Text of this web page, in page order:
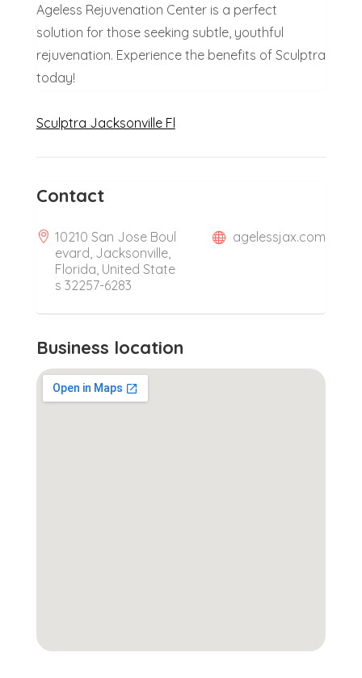
Ageless Rejuvenation Center is a perfect
solution for those seeking subtle, youthful
rejuvenation. Experience the benefits of Sculptra
today!
Sculptra Jacksonville Fl
Contact
10210 San Jose Boul
evard, Jacksonville,
Florida, United State
s 32257-6283
agelessjax.com
Business location